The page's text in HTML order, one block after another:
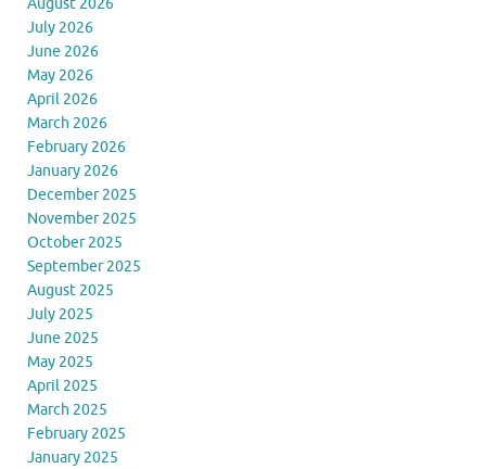
August 2026
July 2026
June 2026
May 2026
April 2026
March 2026
February 2026
January 2026
December 2025
November 2025
October 2025
September 2025
August 2025
July 2025
June 2025
May 2025
April 2025
March 2025
February 2025
January 2025